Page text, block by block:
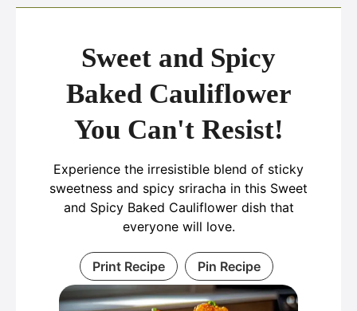
Sweet and Spicy
Baked Cauliflower
You Can't Resist!
Experience the irresistible blend of sticky
sweetness and spicy sriracha in this Sweet
and Spicy Baked Cauliflower dish that
everyone will love.
Print Recipe Pin Recipe